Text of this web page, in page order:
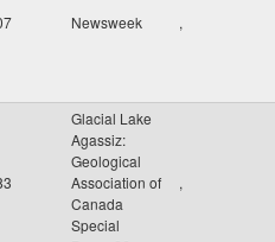
Newsweek ,
Glacial Lake
Agassiz:
Geological
Association of
Canada
Special
,